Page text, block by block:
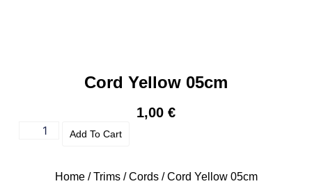
Cord Yellow 05cm
1,00 €
Add To Cart
Home/Trims/Cords/ Cord Yellow 05cm